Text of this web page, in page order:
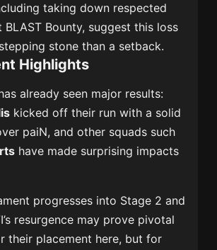
taking down respected
Bounty, suggest this loss
stone than a setback.
Highlights
already seen major results:
kicked off their run with a solid
paiN, and other squads such
have made surprising impacts
progresses into Stage 2 and
resurgence may prove pivotal
placement here, but for